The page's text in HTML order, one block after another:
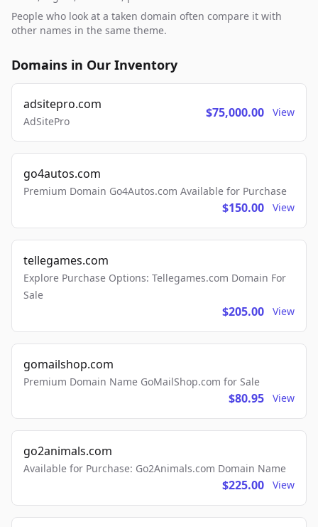
People who look at a taken domain often compare it with
other names in the same theme.
Domains in Our Inventory
adsitepro.com
AdSitePro
$75,000.00 View
go4autos.com
Premium Domain Go4Autos.com Available for Purchase
$150.00 View
tellegames.com
Explore Purchase Options: Tellegames.com Domain For
Sale
$205.00 View
gomailshop.com
Premium Domain Name GoMailShop.com for Sale
$80.95 View
go2animals.com
Available for Purchase: Go2Animals.com Domain Name
$225.00 View